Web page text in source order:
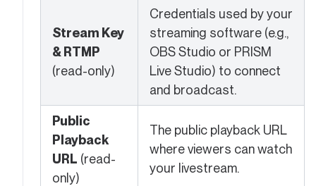
Stream Key
& RTMP
(read-only)
Credentials used by your
streaming software (e.g.,
OBS Studio or PRISM
Live Studio) to connect
and broadcast.
Public
Playback
URL (read-
only)
The public playback URL
where viewers can watch
your livestream.